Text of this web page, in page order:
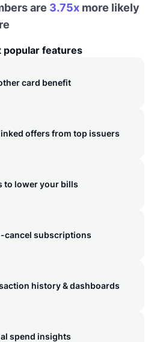
are 3.75x more likely
popular features
card benefit
offers from top issuers
to lower your bills
cancel subscriptions
history & dashboards
spend insights